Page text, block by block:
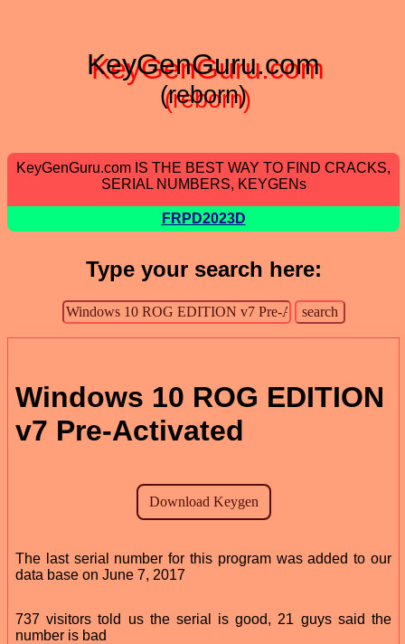
KeyGenGuru.com
(reborn)
KeyGenGuru.com IS THE BEST WAY TO FIND CRACKS,
SERIAL NUMBERS, KEYGENs
FRPD2023D
Type your search here:
Windows 10 ROG EDITION
v7 Pre-Activated
The last serial number for this program was added to our
data base on June 7, 2017
737 visitors told us the serial is good, 21 guys said the
number is bad